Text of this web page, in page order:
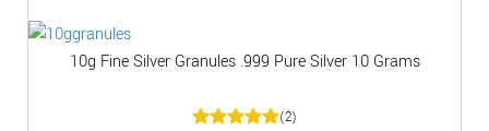
10g Fine Silver Granules .999 Pure Silver 10 Grams
(2)